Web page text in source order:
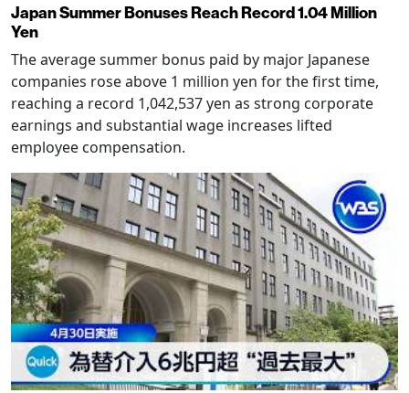
Japan Summer Bonuses Reach Record 1.04 Million
Yen
The average summer bonus paid by major Japanese
companies rose above 1 million yen for the first time,
reaching a record 1,042,537 yen as strong corporate
earnings and substantial wage increases lifted
employee compensation.